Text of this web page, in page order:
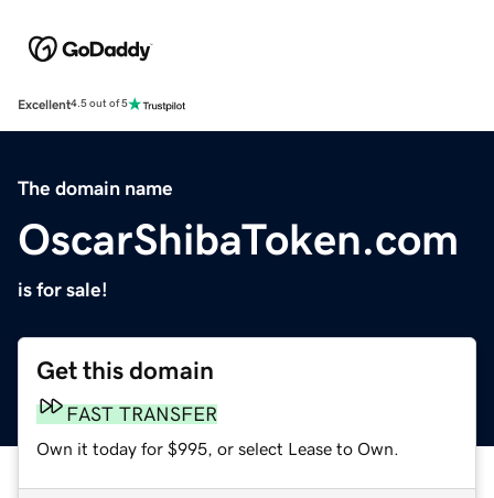
Excellent4.5 out of 5
The domain name
OscarShibaToken.com
is for sale!
Get this domain
FAST TRANSFER
Own it today for $995, or select Lease to Own.